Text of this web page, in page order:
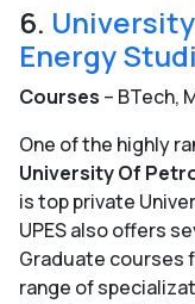
6.
Energy
Courses – BTech,
One of the highly
University Of
is top private
UPES also offers
Graduate courses
range of